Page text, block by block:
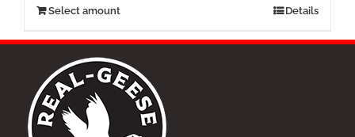
$500.00
Select amountThis
has
variants.
The
options
may
be
Details